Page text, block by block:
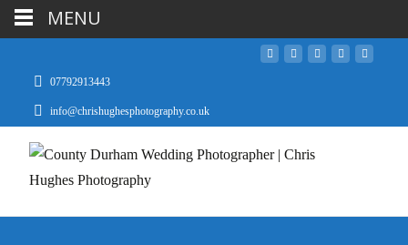
07792913443
info@chrishughesphotography.co.uk
MENU